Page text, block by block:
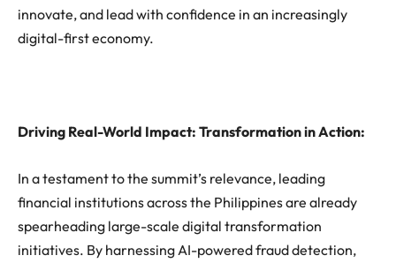
innovate, and lead with confidence in an increasingly
digital-first economy.
Driving Real-World Impact: Transformation in Action:
In a testament to the summit’s relevance, leading
financial institutions across the Philippines are already
spearheading large-scale digital transformation
initiatives. By harnessing AI-powered fraud detection,